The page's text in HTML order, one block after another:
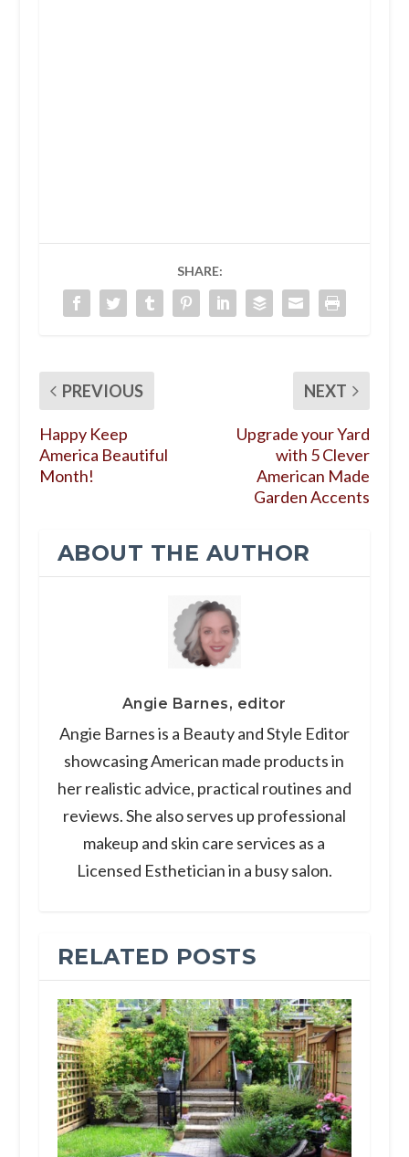
SHARE:
PREVIOUS
Happy Keep
America Beautiful
Month!
NEXT
Upgrade your Yard
with 5 Clever
American Made
Garden Accents
ABOUT THE AUTHOR
Angie Barnes, editor
Angie Barnes is a Beauty and Style Editor
showcasing American made products in
her realistic advice, practical routines and
reviews. She also serves up professional
makeup and skin care services as a
Licensed Esthetician in a busy salon.
RELATED POSTS